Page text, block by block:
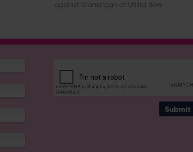
against Glamorgan at Utilita Bowl
Submit